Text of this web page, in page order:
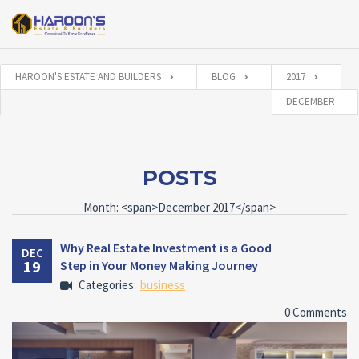
HAROON'S ESTATE AND BUILDERS BLOG
2017
DECEMBER
POSTS
Month: <span>December 2017</span>
DEC
19
Why Real Estate Investment is a Good
Step in Your Money Making Journey
Categories: business
0 Comments